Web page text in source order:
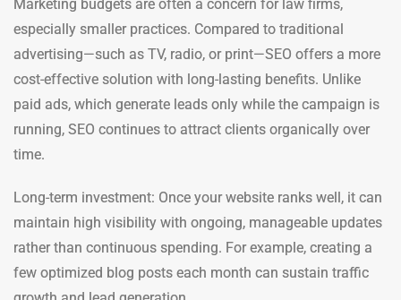
Marketing budgets are often a concern for law firms,
especially smaller practices. Compared to traditional
advertising—such as TV, radio, or print—SEO offers a more
cost-effective solution with long-lasting benefits. Unlike
paid ads, which generate leads only while the campaign is
running, SEO continues to attract clients organically over
time.
Long-term investment: Once your website ranks well, it can
maintain high visibility with ongoing, manageable updates
rather than continuous spending. For example, creating a
few optimized blog posts each month can sustain traffic